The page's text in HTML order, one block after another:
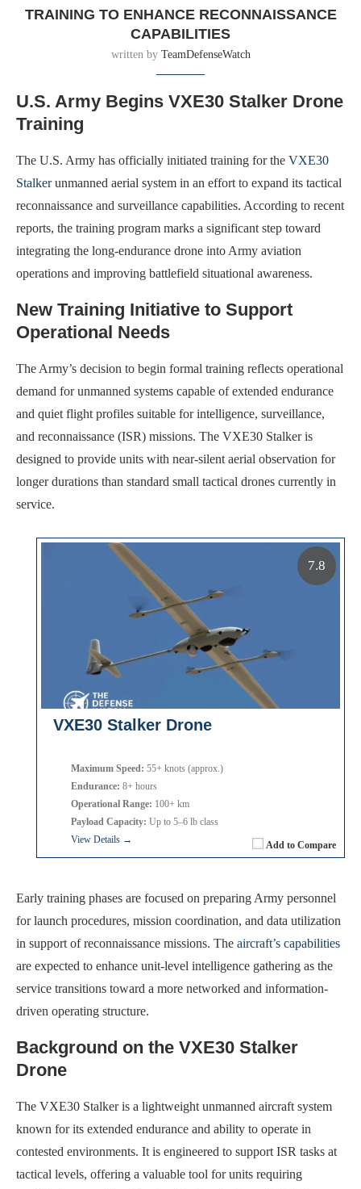
TRAINING TO ENHANCE RECONNAISSANCE
CAPABILITIES
written by TeamDefenseWatch
U.S. Army Begins VXE30 Stalker Drone
Training
The U.S. Army has officially initiated training for the VXE30
Stalkerunmanned aerial system in an effort to expand its tactical
reconnaissance and surveillance capabilities. According to recent
reports, the training program marks a significant step toward
integrating the long-endurance drone into Army aviation
operations and improving battlefield situational awareness.
New Training Initiative to Support
Operational Needs
The Army’s decision to begin formal training reflects operational
demand for unmanned systems capable of extended endurance
and quiet flight profiles suitable for intelligence, surveillance,
and reconnaissance (ISR) missions. The VXE30 Stalker is
designed to provide units with near-silent aerial observation for
longer durations than standard small tactical drones currently in
service.
VXE30 Stalker Drone
Add to Compare
Maximum Speed: 55+ knots (approx.)
Endurance: 8+ hours
Operational Range: 100+ km
Payload Capacity: Up to 5–6 lb class
View Details →
7.8
Early training phases are focused on preparing Army personnel
for launch procedures, mission coordination, and data utilization
in support of reconnaissance missions. The aircraft’s capabilities
are expected to enhance unit-level intelligence gathering as the
service transitions toward a more networked and information-
driven operating structure.
Background on the VXE30 Stalker
Drone
The VXE30 Stalker is a lightweight unmanned aircraft system
known for its extended endurance and ability to operate in
contested environments. It is engineered to support ISR tasks at
tactical levels, offering a valuable tool for units requiring